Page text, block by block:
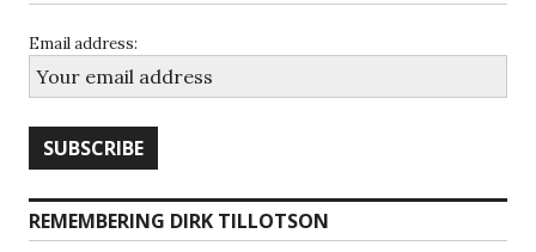
Email address:
REMEMBERING DIRK TILLOTSON